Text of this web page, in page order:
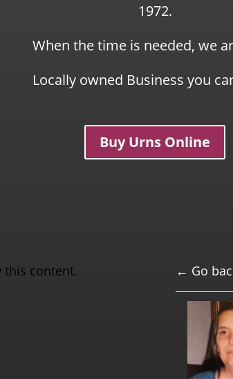
1972.
When the time is needed, we
Locally owned Business you
Buy Urns Online
this content. ← Go